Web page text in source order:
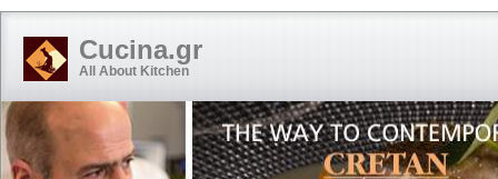
Cucina.gr
All About Kitchen